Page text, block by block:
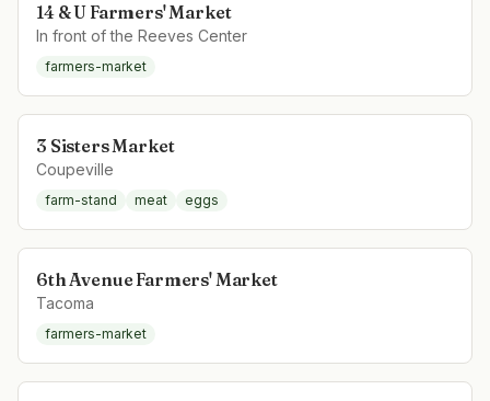
14 & U Farmers' Market
In front of the Reeves Center
farmers-market
3 Sisters Market
Coupeville
farm-stand meat eggs
6th Avenue Farmers' Market
Tacoma
farmers-market